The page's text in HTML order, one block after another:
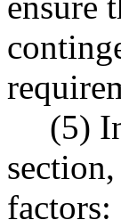
(5)
factors: